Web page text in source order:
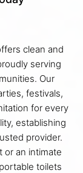
clean and
serving
Our
festivals,
for every
establishing
provider.
or an intimate
toilets